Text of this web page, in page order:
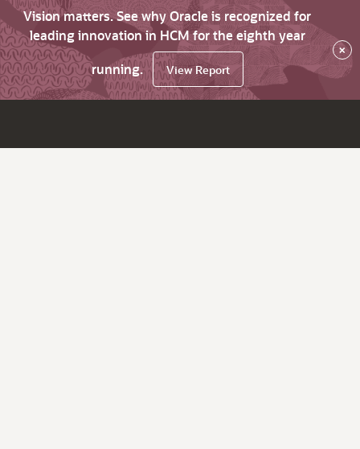
Vision matters. See why Oracle is recognized for
leading innovation in HCM for the eighth year
running.
View Report
×